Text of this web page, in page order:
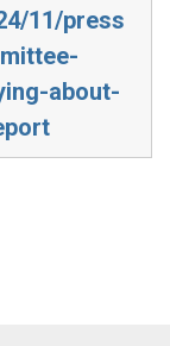
11/press
about-